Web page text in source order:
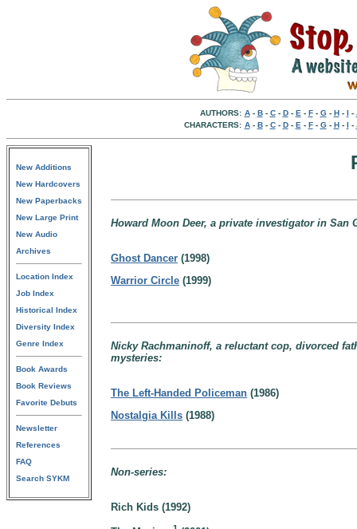
AUTHORS: A- B- C- D- E - F- G- H- I -
CHARACTERS: A- B- C- D- E - F- G- H- I -
New Additions
New Hardcovers
New Paperbacks
New Large Print
New Audio
Archives
Location Index
Job Index
Historical Index
Diversity Index
Genre Index
Book Awards
Book Reviews
Favorite Debuts
Newsletter
References
FAQ
Search SYKM
Howard Moon Deer, a private investigator in San
Ghost Dancer (1998)
Warrior Circle (1999)
Nicky Rachmaninoff, a reluctant cop, divorced
mysteries:
The Left-Handed Policeman (1986)
Nostalgia Kills (1988)
Non-series:
Rich Kids (1992)